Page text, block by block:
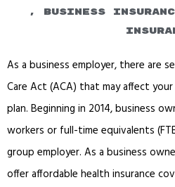
,
Business
As a business employer, there are
Care Act (ACA) that may affect
plan. Beginning in 2014, business
workers or full-time equivalents
group employer. As a business
offer affordable health insurance